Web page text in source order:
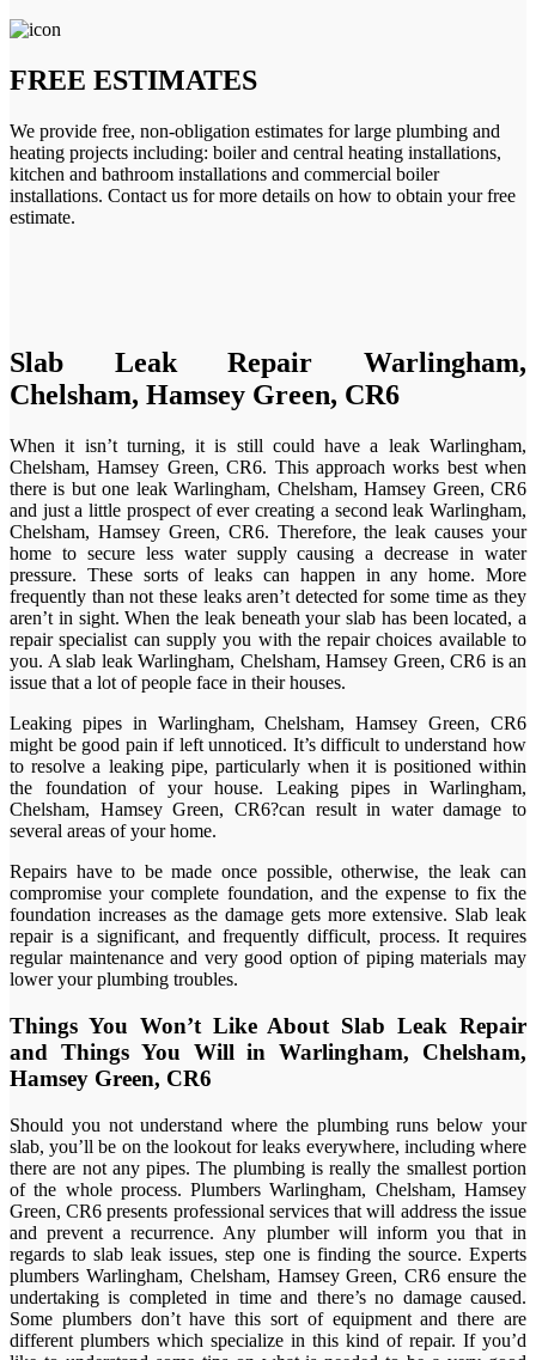
FREE ESTIMATES
We provide free, non-obligation estimates for large plumbing and
heating projects including: boiler and central heating installations,
kitchen and bathroom installations and commercial boiler
installations. Contact us for more details on how to obtain your free
estimate.
Slab Leak Repair Warlingham,
Chelsham, Hamsey Green, CR6
When it isn’t turning, it is still could have a leak Warlingham,
Chelsham, Hamsey Green, CR6. This approach works best when
there is but one leak Warlingham, Chelsham, Hamsey Green, CR6
and just a little prospect of ever creating a second leak Warlingham,
Chelsham, Hamsey Green, CR6. Therefore, the leak causes your
home to secure less water supply causing a decrease in water
pressure. These sorts of leaks can happen in any home. More
frequently than not these leaks aren’t detected for some time as they
aren’t in sight. When the leak beneath your slab has been located, a
repair specialist can supply you with the repair choices available to
you. A slab leak Warlingham, Chelsham, Hamsey Green, CR6 is an
issue that a lot of people face in their houses.
Leaking pipes in Warlingham, Chelsham, Hamsey Green, CR6
might be good pain if left unnoticed. It’s difficult to understand how
to resolve a leaking pipe, particularly when it is positioned within
the foundation of your house. Leaking pipes in Warlingham,
Chelsham, Hamsey Green, CR6?can result in water damage to
several areas of your home.
Repairs have to be made once possible, otherwise, the leak can
compromise your complete foundation, and the expense to fix the
foundation increases as the damage gets more extensive. Slab leak
repair is a significant, and frequently difficult, process. It requires
regular maintenance and very good option of piping materials may
lower your plumbing troubles.
Things You Won’t Like About Slab Leak Repair
and Things You Will in Warlingham, Chelsham,
Hamsey Green, CR6
Should you not understand where the plumbing runs below your
slab, you’ll be on the lookout for leaks everywhere, including where
there are not any pipes. The plumbing is really the smallest portion
of the whole process. Plumbers Warlingham, Chelsham, Hamsey
Green, CR6 presents professional services that will address the issue
and prevent a recurrence. Any plumber will inform you that in
regards to slab leak issues, step one is finding the source. Experts
plumbers Warlingham, Chelsham, Hamsey Green, CR6 ensure the
undertaking is completed in time and there’s no damage caused.
Some plumbers don’t have this sort of equipment and there are
different plumbers which specialize in this kind of repair. If you’d